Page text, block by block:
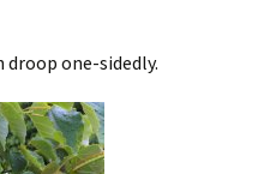
droop one-sidedly.